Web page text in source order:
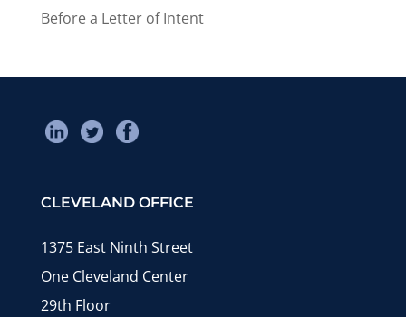
Before a Letter of Intent
CLEVELAND OFFICE
1375 East Ninth Street
One Cleveland Center
29th Floor